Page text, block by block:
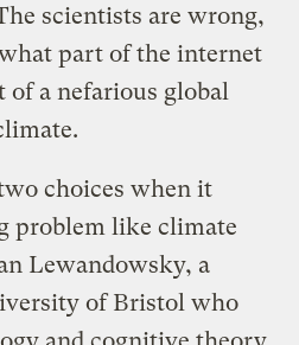
scientists are wrong,
part of the internet
a nefarious global
choices when it
problem like climate
Lewandowsky, a
of Bristol who